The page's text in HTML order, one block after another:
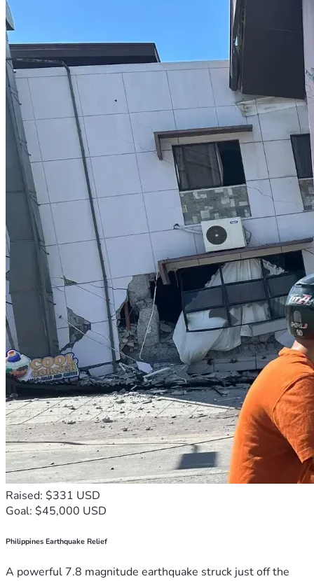
Raised: $331 USD
Goal: $45,000 USD
Philippines Earthquake Relief
A powerful 7.8 magnitude earthquake struck just off the